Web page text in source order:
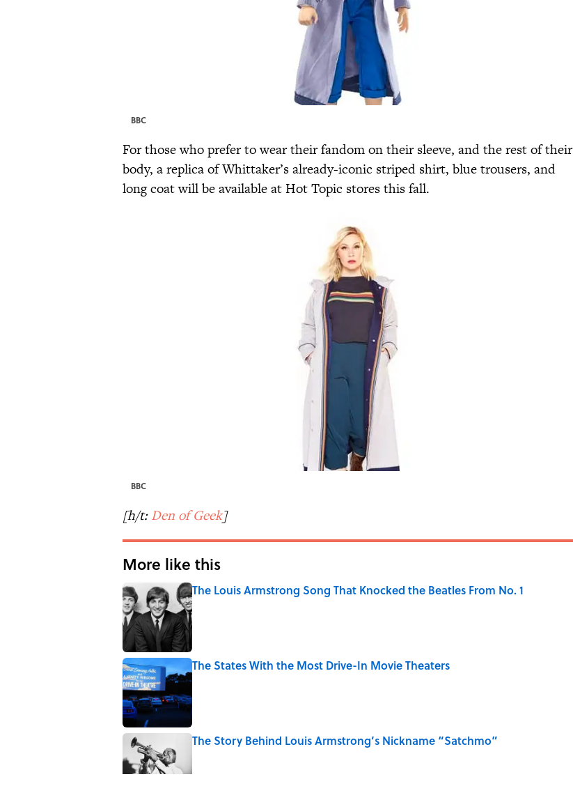
BBC
For those who prefer to wear their fandom on their sleeve, and the rest of their
body, a replica of Whittaker’s already-iconic striped shirt, blue trousers, and
long coat will be available at Hot Topic stores this fall.
BBC
[h/t:Den of Geek]
More like this
The Louis Armstrong Song That Knocked the Beatles From No. 1
Published by on Invalid Date
The States With the Most Drive-In Movie Theaters
Published by on Invalid Date
The Story Behind Louis Armstrong’s Nickname “Satchmo”